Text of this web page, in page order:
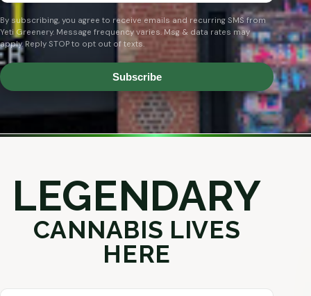
By subscribing, you agree to receive emails and recurring SMS from
Yeti Greenery. Message frequency varies. Msg & data rates may
apply. Reply STOP to opt out of texts.
Subscribe
LEGENDARY
CANNABIS LIVES
HERE